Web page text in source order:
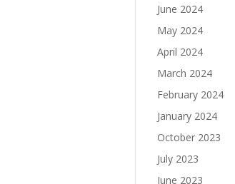
June 2024
May 2024
April 2024
March 2024
February 2024
January 2024
October 2023
July 2023
June 2023